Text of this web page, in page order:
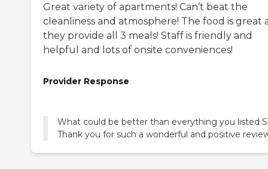
Great variety of apartments! Can’t beat the
cleanliness and atmosphere! The food is great
they provide all 3 meals! Staff is friendly and
helpful and lots of onsite conveniences!
Provider Response
What could be better than everything you listed
Thank you for such a wonderful and positive